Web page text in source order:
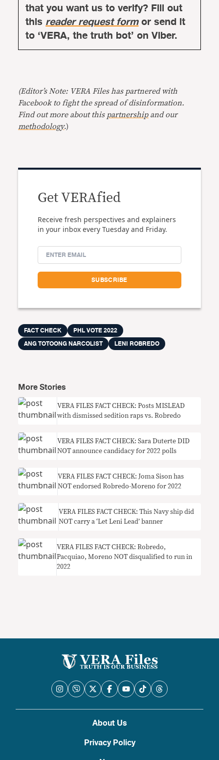
that you want us to verify? Fill out
thisreader request formor send it
to ‘VERA, the truth bot’ on Viber.
(Editor’s Note: VERA Files has partnered with
Facebook to fight the spread of disinformation.
Find out more about this partnershipand our
methodology.)
Get VERAfied
Receive fresh perspectives and explainers
in your inbox every Tuesday and Friday.
FACT CHECK
PHL VOTE 2022
ANG TOTOONG NARCOLIST
LENI ROBREDO
More Stories
VERA FILES FACT CHECK: Posts MISLEAD
with dismissed sedition raps vs. Robredo
VERA FILES FACT CHECK: Sara Duterte DID
NOT announce candidacy for 2022 polls
VERA FILES FACT CHECK: Joma Sison has
NOT endorsed Robredo-Moreno for 2022
VERA FILES FACT CHECK: This Navy ship did
NOT carry a ‘Let Leni Lead’ banner
VERA FILES FACT CHECK: Robredo,
Pacquiao, Moreno NOT disqualified to run in
2022
About Us
Privacy Policy